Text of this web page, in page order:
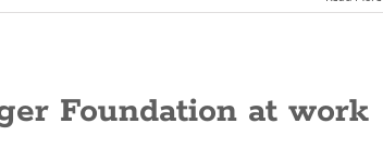
Foundation at work